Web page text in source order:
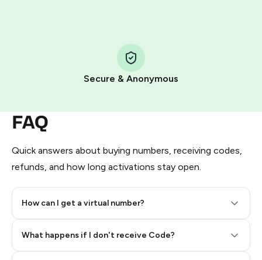
Secure & Anonymous
FAQ
Quick answers about buying numbers, receiving codes,
refunds, and how long activations stay open.
How can I get a virtual number?
What happens if I don't receive Code?
Pay with Telegram Stars
Step 2: Buy Stars in Telegram